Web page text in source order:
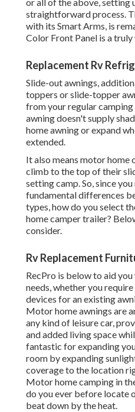
straightforward process.
with its Smart Arms, is
Color Front Panel is a
Replacement Rv
Slide-out awnings,
toppers or slide-topper
from your regular
awning doesn't supply
home awning or expand
extended.
It also means motor home
climb to the top of their
setting camp. So, since
fundamental differences
types, how do you select
home camper trailer?
consider.
Rv Replacement
RecPro is below to aid
needs, whether you
devices for an existing
Motor home awnings are
any kind of leisure car,
and added living space
fantastic for expanding
room by expanding
coverage to the location
Motor home camping in
do you ever before locate
beat down by the heat.